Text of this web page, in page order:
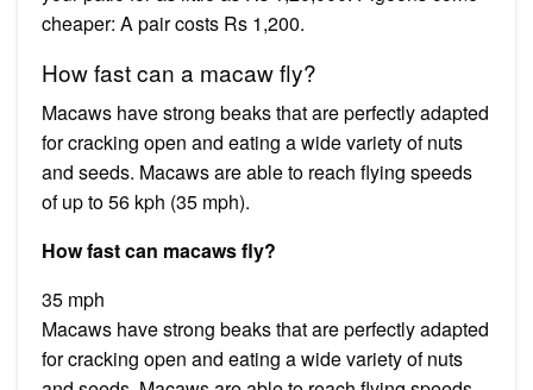
cheaper: A pair costs Rs 1,200.
How fast can a macaw fly?
Macaws have strong beaks that are perfectly adapted
for cracking open and eating a wide variety of nuts
and seeds. Macaws are able to reach flying speeds
of up to 56 kph (35 mph).
How fast can macaws fly?
35 mph
Macaws have strong beaks that are perfectly adapted
for cracking open and eating a wide variety of nuts